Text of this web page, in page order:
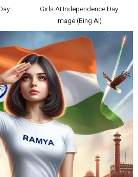
Girls AI Independence Day
Image (Bing AI)